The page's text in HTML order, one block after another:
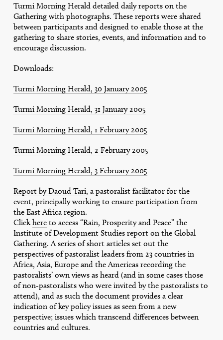
Turmi Morning Herald detailed daily reports on the
Gathering with photographs. These reports were shared
between participants and designed to enable those at the
gathering to share stories, events, and information and to
encourage discussion.
Downloads:
Turmi Morning Herald, 30 January 2005
Turmi Morning Herald, 31 January 2005
Turmi Morning Herald, 1 February 2005
Turmi Morning Herald, 2 February 2005
Turmi Morning Herald, 3 February 2005
Report by Daoud Tari, a pastoralist facilitator for the
event, principally working to ensure participation from
the East Africa region.
Clickhereto access “Rain, Prosperity and Peace” the
Institute of Development Studies report on the Global
Gathering. A series of short articles set out the
perspectives of pastoralist leaders from 23 countries in
Africa, Asia, Europe and the Americas recording the
pastoralists’ own views as heard (and in some cases those
of non-pastoralists who were invited by the pastoralists to
attend), and as such the document provides a clear
indication of key policy issues as seen from a new
perspective; issues which transcend differences between
countries and cultures.